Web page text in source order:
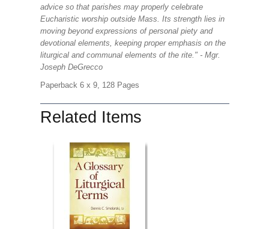
advice so that parishes may properly celebrate
Eucharistic worship outside Mass. Its strength lies in
moving beyond expressions of personal piety and
devotional elements, keeping proper emphasis on the
liturgical and communal elements of the rite." - Mgr.
Joseph DeGrecco
Paperback 6 x 9, 128 Pages
Related Items